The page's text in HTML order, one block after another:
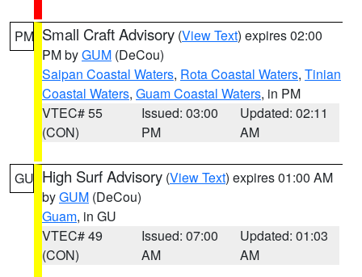
PM Small Craft Advisory (View Text) expires 02:00
PM byGUM (DeCou)
Saipan Coastal Waters, Rota Coastal Waters, Tinian
Coastal Waters, Guam Coastal Waters, in PM
VTEC# 55
(CON)
Issued: 03:00
PM
Updated: 02:11
AM
GU High Surf Advisory (View Text) expires 01:00 AM
byGUM (DeCou)
Guam, in GU
VTEC# 49
(CON)
Issued: 07:00
AM
Updated: 01:03
AM